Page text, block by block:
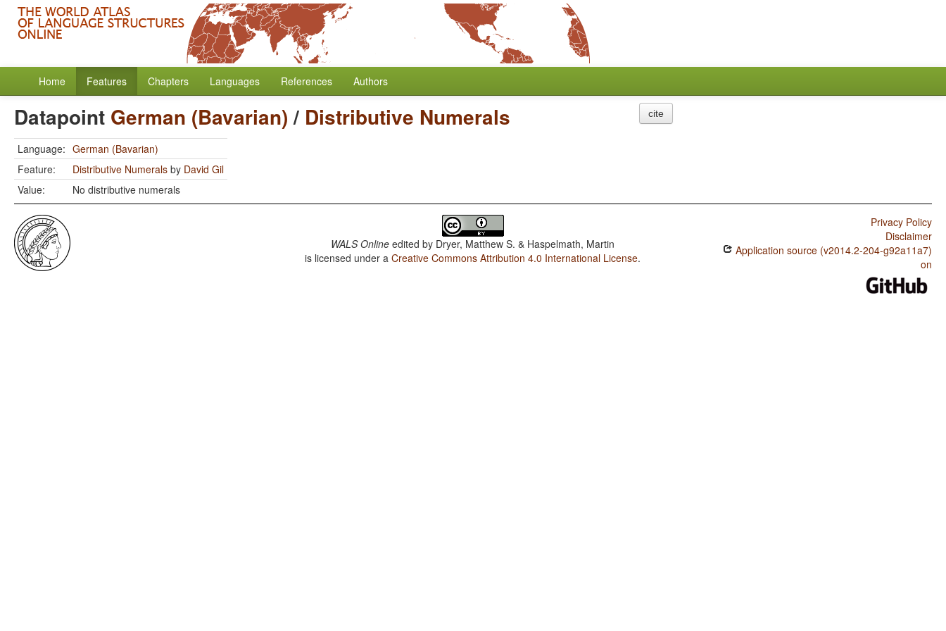
Home Features Chapters Languages References Authors
Datapoint German (Bavarian)/ Distributive Numerals
Language: German (Bavarian)
Feature:
Distributive Numerals by David Gil
Value:
No distributive numerals
cite
WALS Online edited by Dryer, Matthew S. & Haspelmath, Martin
is licensed under aCreative Commons Attribution 4.0 International License.
Privacy Policy
Disclaimer
Application source (v2014.2-204-g92a11a7)
on